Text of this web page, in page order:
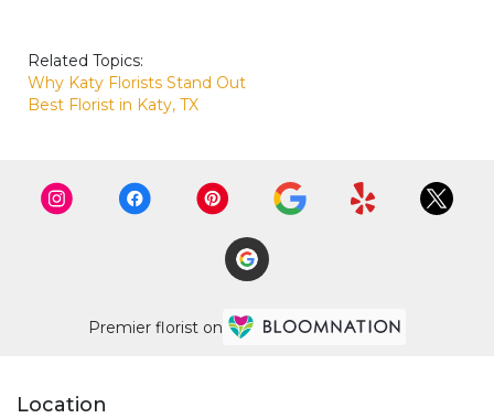
Related Topics:
Why Katy Florists Stand Out
Best Florist in Katy, TX
Premier florist on
Location